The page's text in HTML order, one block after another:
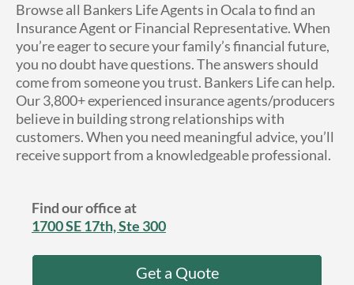
Blog
FAQ
About Us
Browse all Bankers Life Agents in Ocala to find an
Insurance Agent or Financial Representative. When
you’re eager to secure your family’s financial future,
you no doubt have questions. The answers should
come from someone you trust. Bankers Life can help.
Our 3,800+ experienced insurance agents/producers
believe in building strong relationships with
customers. When you need meaningful advice, you’ll
receive support from a knowledgeable professional.
Find our office at
1700 SE 17th, Ste 300
Get a Quote